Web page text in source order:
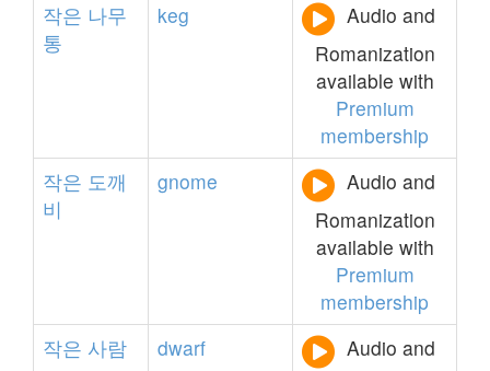
작은 나무
통
keg
Audio and
Romanization
available with
Premium
membership
작은 도깨
비
gnome
Audio and
Romanization
available with
Premium
membership
작은 사람 dwarf
Audio and